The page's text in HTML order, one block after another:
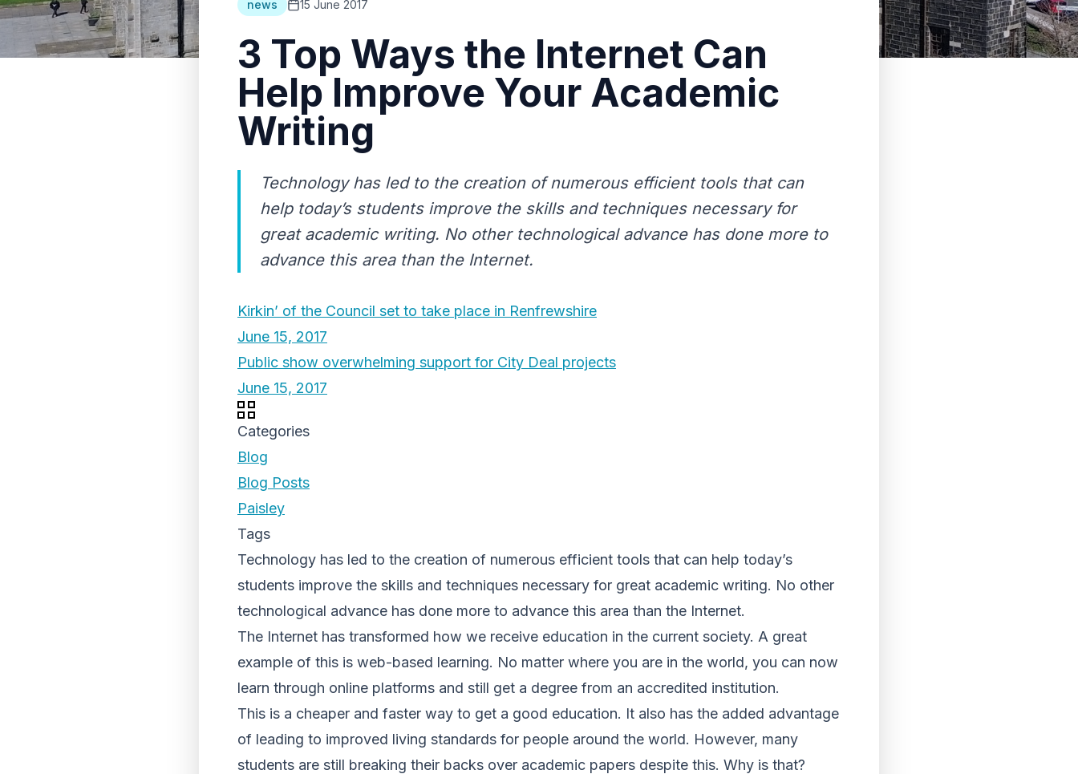
news 15 June 2017
3 Top Ways the Internet Can
Help Improve Your Academic
Writing
Technology has led to the creation of numerous efficient tools that can
help today’s students improve the skills and techniques necessary for
great academic writing. No other technological advance has done more to
advance this area than the Internet.
Kirkin’ of the Council set to take place in Renfrewshire
June 15, 2017
Public show overwhelming support for City Deal projects
June 15, 2017
Categories
Blog
Blog Posts
Paisley
Tags
Technology has led to the creation of numerous efficient tools that can help today’s
students improve the skills and techniques necessary for great academic writing. No other
technological advance has done more to advance this area than the Internet.
The Internet has transformed how we receive education in the current society. A great
example of this is web-based learning. No matter where you are in the world, you can now
learn through online platforms and still get a degree from an accredited institution.
This is a cheaper and faster way to get a good education. It also has the added advantage
of leading to improved living standards for people around the world. However, many
students are still breaking their backs over academic papers despite this. Why is that?